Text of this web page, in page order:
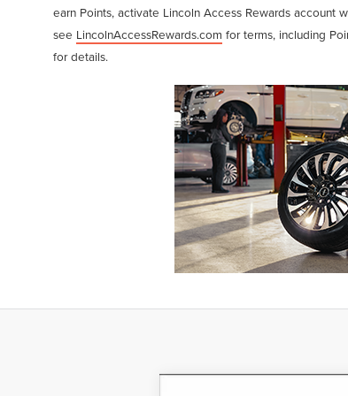
earn Points, activate Lincoln Access Rewards account
see LincolnAccessRewards.com for terms, including
for details.